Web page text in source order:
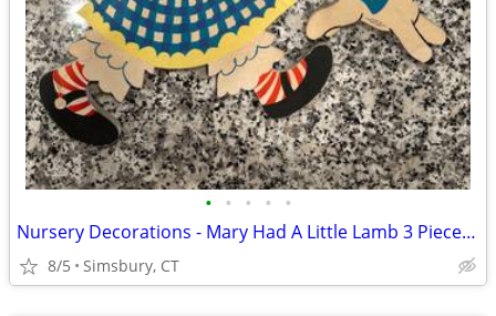
• • • • •
Nursery Decorations - Mary Had A Little Lamb 3 Piece Wall Decor Set
8/5 Simsbury, CT